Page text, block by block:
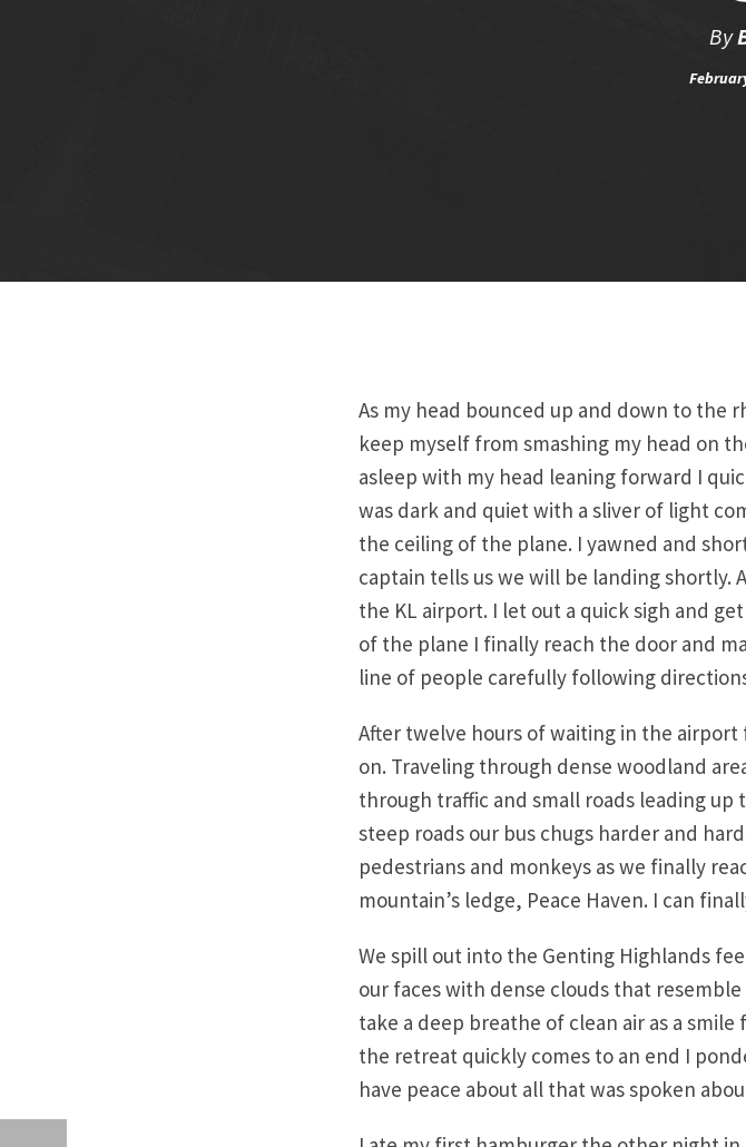
By
As my head bounced up and down to
keep myself from smashing my head on
asleep with my head leaning forward I
was dark and quiet with a sliver of light
the ceiling of the plane. I yawned and
captain tells us we will be landing shortly.
the KL airport. I let out a quick sigh and
of the plane I finally reach the door and
line of people carefully following
After twelve hours of waiting in the
on. Traveling through dense woodland
through traffic and small roads leading up
steep roads our bus chugs harder and
pedestrians and monkeys as we finally
mountain’s ledge, Peace Haven. I can
We spill out into the Genting Highlands
our faces with dense clouds that
take a deep breathe of clean air as a
the retreat quickly comes to an end I
have peace about all that was spoken